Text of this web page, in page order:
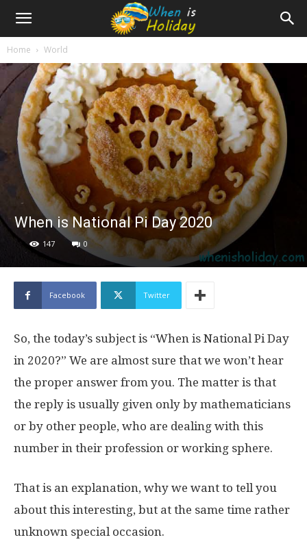
Home World
When is National Pi Day 2020
147 0
Facebook Twitter
So, the today’s subject is “When is National Pi Day
in 2020?” We are almost sure that we won’t hear
the proper answer from you. The matter is that
the reply is usually given only by mathematicians
or by other people, who are dealing with this
number in their profession or working sphere.
That is an explanation, why we want to tell you
about this interesting, but at the same time rather
unknown special occasion.